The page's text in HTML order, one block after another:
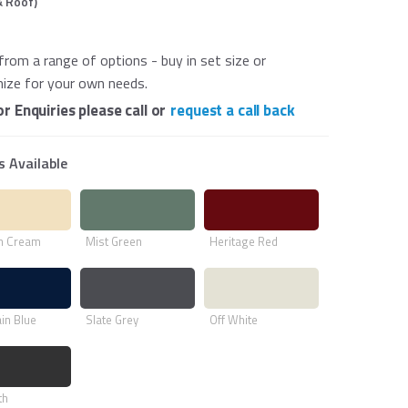
a range of options - buy in set size or
for your own needs.
Enquiries please call or request a call back
Available
Cream Mist Green Heritage Red
Blue Slate Grey Off White